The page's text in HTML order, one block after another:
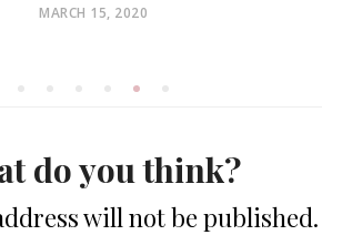
POSTED
MARCH 15, 2020
do you think?
will not be published.